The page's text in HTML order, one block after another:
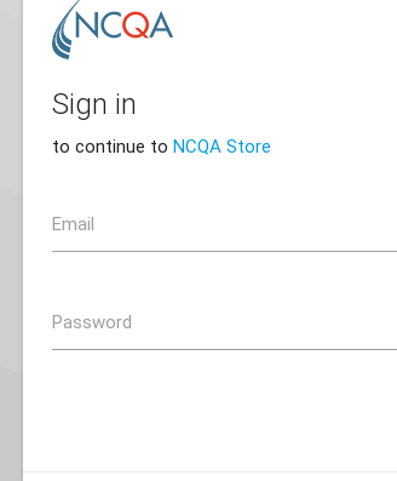
Sign in
to continue toNCQA Store
Email
Password